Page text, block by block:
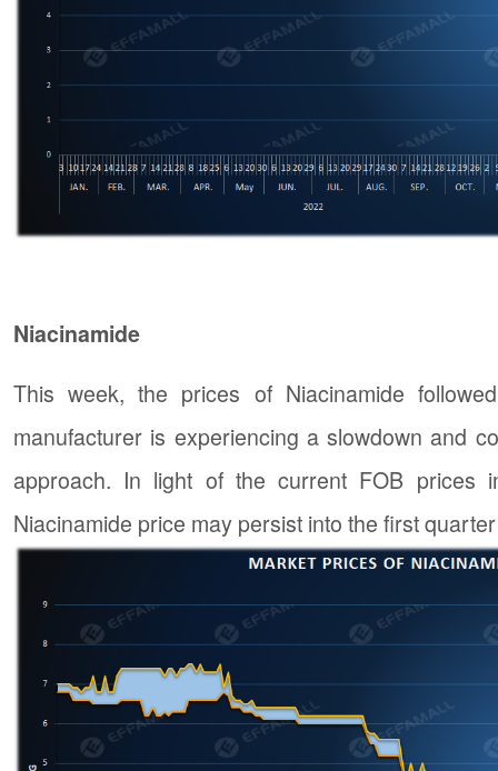
Niacinamide
This week, the prices of Niacinamide
manufacturer is experiencing a slowdown and
approach. In light of the current FOB prices
Niacinamide price may persist into the first